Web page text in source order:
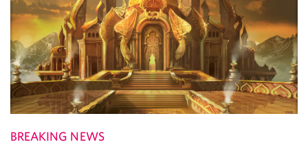
BREAKING NEWS